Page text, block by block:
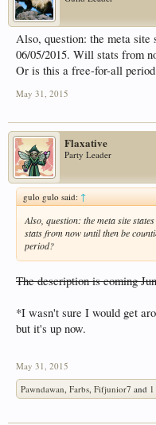
Also, question: the meta site
06/05/2015. Will stats from
Or is this a free-for-all
May 31, 2015
Flaxative
Party Leader
gulo gulo said:↑
Also, question: the meta site
stats from now until then be
period?
The description is coming
*I wasn't sure I would get
but it's up now.
May 31, 2015
Pawndawan Farbs Fifjunior7 and